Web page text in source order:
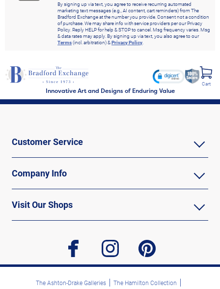
By signing up via text, you agree to receive recurring automated
marketing text messages (e.g., AI content, cart reminders) from The
Bradford Exchange at the number you provide. Consent not a condition
of purchase. We may share info with service providers per our Privacy
Policy. Reply HELP for help & STOP to cancel. Msg frequency varies. Msg
& data rates may apply. By signing up via text, you also agree to our
Terms(incl. arbitration) &Privacy Policy.
Innovative Art and Designs of Enduring Value
Cart
Customer Service
Company Info
Visit Our Shops
facebook instagram pinterest
The Ashton-Drake Galleries The Hamilton Collection